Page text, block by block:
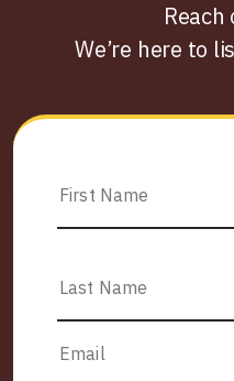
Reach
We’re here to